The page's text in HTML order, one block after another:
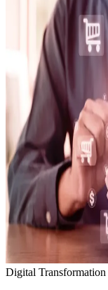
Digital Transformation